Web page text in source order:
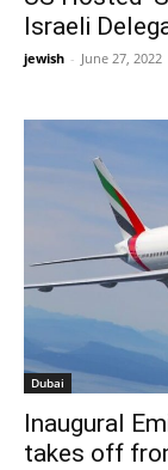
Israeli
jewish - June 27, 2022
Dubai
Inaugural
takes off